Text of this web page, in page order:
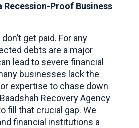
Recession-Proof Business
get paid. For any
debts are a major
lead to severe financial
businesses lack the
expertise to chase down
Recovery Agency
fill that crucial gap. We
financial institutions a